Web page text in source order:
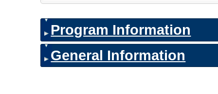
Program Information
General Information